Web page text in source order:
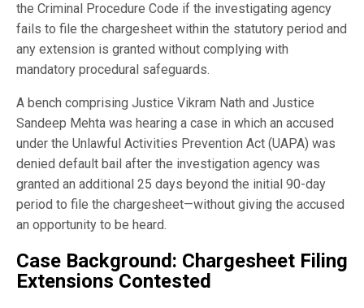
the Criminal Procedure Code if the investigating agency
fails to file the chargesheet within the statutory period and
any extension is granted without complying with
mandatory procedural safeguards.
A bench comprising Justice Vikram Nath and Justice
Sandeep Mehta was hearing a case in which an accused
under the Unlawful Activities Prevention Act (UAPA) was
denied default bail after the investigation agency was
granted an additional 25 days beyond the initial 90-day
period to file the chargesheet—without giving the accused
an opportunity to be heard.
Case Background: Chargesheet Filing
Extensions Contested